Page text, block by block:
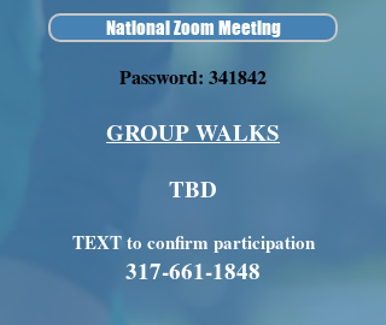
National Zoom Meeting
Password: 341842
GROUP WALKS
TBD
TEXT to confirm participation
317-661-1848